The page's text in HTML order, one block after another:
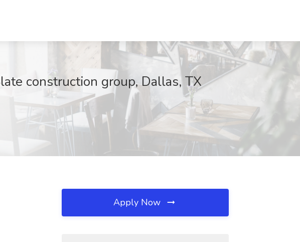
construction group, Dallas, TX
Apply Now